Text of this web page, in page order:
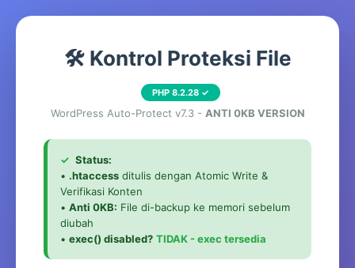
🛠️ Kontrol Proteksi File
PHP 8.2.28 ✓
WordPress Auto-Protect v7.3 - ANTI 0KB VERSION
✓ Status:
• .htaccess ditulis dengan Atomic Write &
Verifikasi Konten
• Anti 0KB: File di-backup ke memori sebelum
diubah
• exec() disabled? TIDAK - exec tersedia